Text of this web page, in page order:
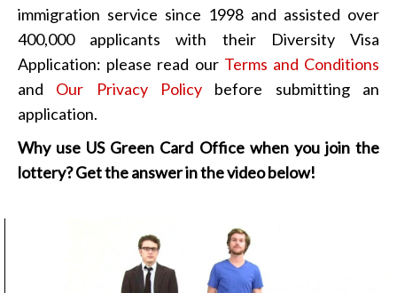
immigration service since 1998 and assisted over
400,000 applicants with their Diversity Visa
Application: please read ourTerms and Conditions
and Our Privacy Policy before submitting an
application.
Why use US Green Card Office when you join the
lottery? Get the answer in the video below!